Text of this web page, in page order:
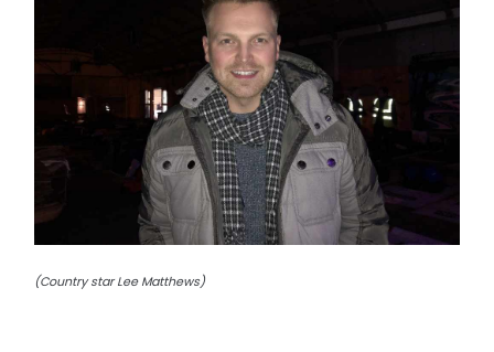
(Country star Lee Matthews)